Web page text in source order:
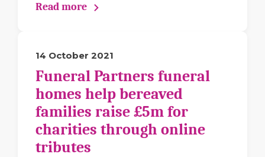
Read more
14 October 2021
Funeral Partners funeral
homes help bereaved
families raise £5m for
charities through online
tributes